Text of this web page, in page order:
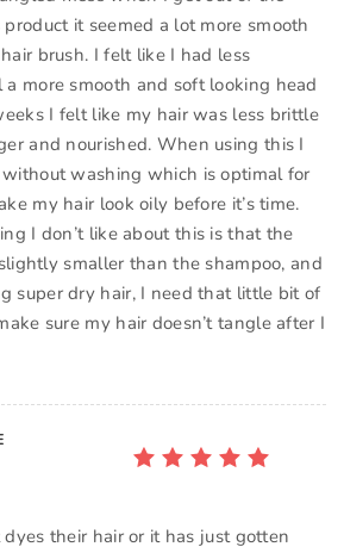
it seemed a lot more smooth
brush. I felt like I had less
more smooth and soft looking head
I felt like my hair was less brittle
and nourished. When using this I
washing which is optimal for
my hair look oily before it’s time.
I don’t like about this is that the
smaller than the shampoo, and
super dry hair, I need that little bit of
sure my hair doesn’t tangle after I
their hair or it has just gotten